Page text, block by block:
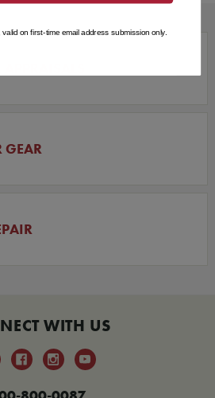
GEAR
WITH US
on first-time email address submission only.